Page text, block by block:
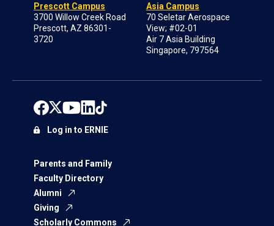
Prescott Campus
3700 Willow Creek Road
Prescott, AZ 86301-
3720
Asia Campus
70 Seletar Aerospace
View; #02-01
Air 7 Asia Building
Singapore, 797564
Parents and Family
Faculty Directory
Alumni
Giving
Scholarly Commons
Log in to ERNIE